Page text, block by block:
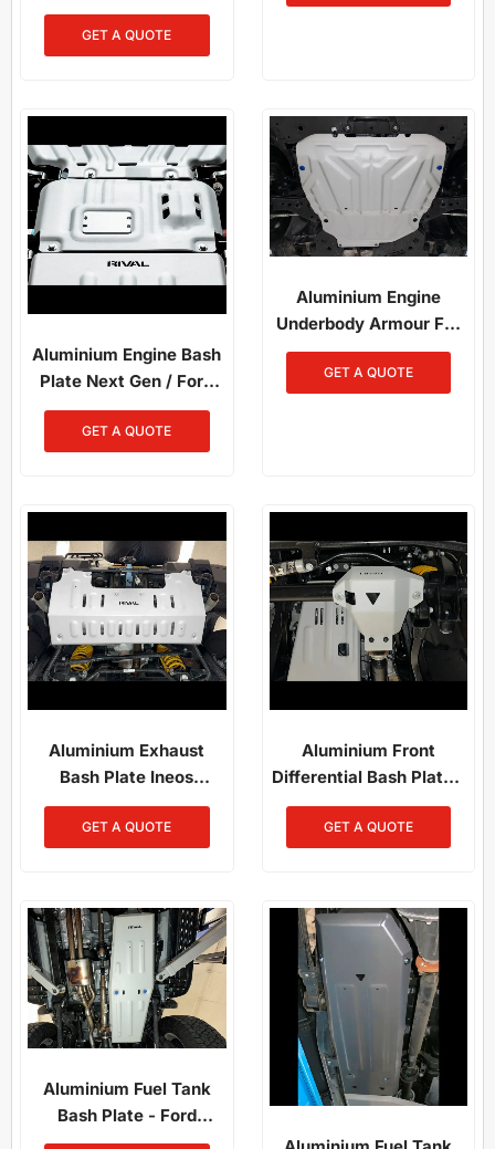
Maxand And Mazda
BT50 (2021-Present)
GET A QUOTE
Aluminium Engine Bash
Plate Next Gen / Ford
Ranger / Everest /
Raptor / Amarok (2023-
GET A QUOTE
Aluminium Engine
Underbody Armour For
Rav4 2019-On
GET A QUOTE
Aluminium Exhaust
Bash Plate Ineos
Grenadier
GET A QUOTE
Aluminium Front
Differential Bash Plate -
Ineos Grenadier /
Quartermaster (2023–
GET A QUOTE
Aluminium Fuel Tank
Bash Plate - Ford
Everest / Ford Ranger